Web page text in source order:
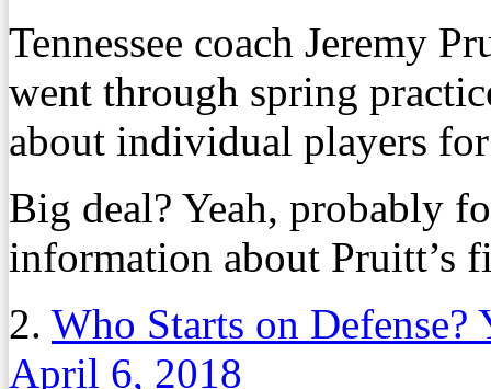
Tennessee coach Jeremy
went through spring
about individual players
Big deal? Yeah, probably
information about Pruitt’s
2. Who Starts on Defense?
April 6, 2018